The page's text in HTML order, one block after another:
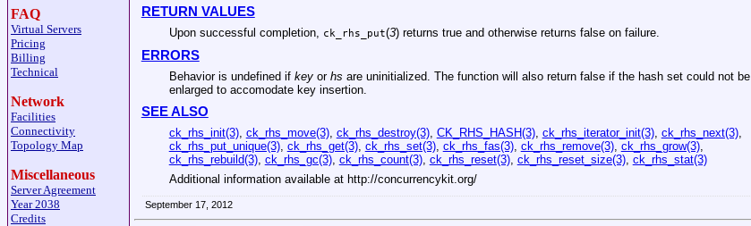
FAQ
Virtual Servers
Pricing
Billing
Technical
Network
Facilities
Connectivity
Topology Map
Miscellaneous
Server Agreement
Year 2038
Credits
RETURN VALUES
Upon successful completion, ck_rhs_put(3) returns true and otherwise returns false on failure.
ERRORS
Behavior is undefined if keyor hs are uninitialized. The function will also return false if the hash set could not be
enlarged to accomodate key insertion.
SEE ALSO
ck_rhs_init(3), ck_rhs_move(3), ck_rhs_destroy(3), CK_RHS_HASH(3), ck_rhs_iterator_init(3), ck_rhs_next(3),
ck_rhs_put_unique(3), ck_rhs_get(3), ck_rhs_set(3), ck_rhs_fas(3), ck_rhs_remove(3), ck_rhs_grow(3),
ck_rhs_rebuild(3), ck_rhs_gc(3), ck_rhs_count(3), ck_rhs_reset(3), ck_rhs_reset_size(3), ck_rhs_stat(3)
Additional information available at http://concurrencykit.org/
September 17, 2012